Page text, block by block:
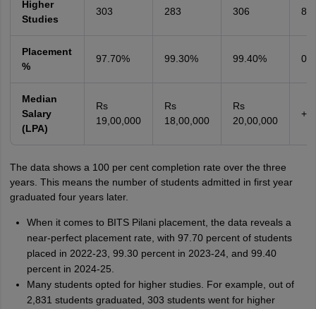
Higher
Studies
303 283 306
Placement
%
97.70% 99.30% 99.40%
Median
Salary
(LPA)
Rs
19,00,000
Rs
18,00,000
Rs
20,00,000
The data shows a 100 per cent completion rate over the three
years. This means the number of students admitted in first year
graduated four years later.
When it comes to BITS Pilani placement, the data reveals a
near-perfect placement rate, with 97.70 percent of students
placed in 2022-23, 99.30 percent in 2023-24, and 99.40
percent in 2024-25.
Many students opted for higher studies. For example, out of
2,831 students graduated, 303 students went for higher